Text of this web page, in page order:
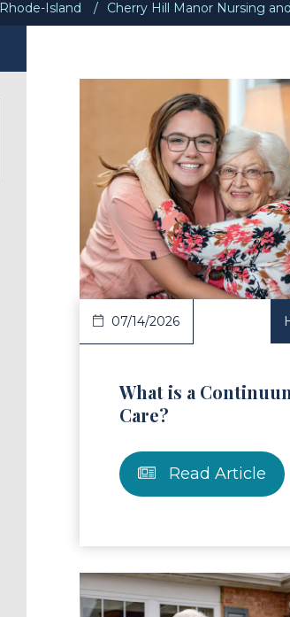
Rhode-Island Cherry Hill Manor Nursing
Read Article
07/14/2026
What is a
Care?
Read Article